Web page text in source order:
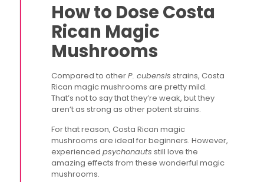
How to Dose Costa
Rican Magic
Mushrooms
Compared to otherP. cubensis strains, Costa
Rican magic mushrooms are pretty mild.
That’s not to say that they’re weak, but they
aren’t as strong as other potent strains.
For that reason, Costa Rican magic
mushrooms are ideal for beginners. However,
experiencedpsychonauts still love the
amazing effects from these wonderful magic
mushrooms.